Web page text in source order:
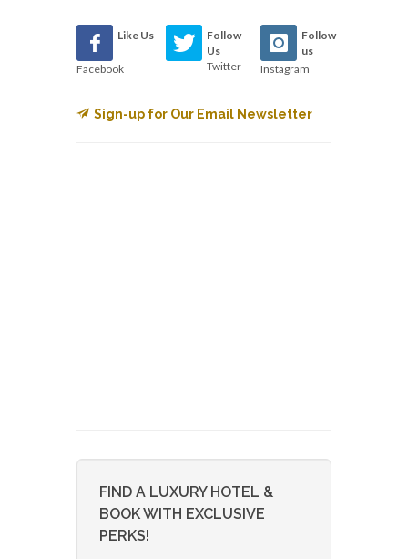
Like Us
Facebook
Follow
Us
Twitter
Follow
us
Instagram
Sign-up for Our Email Newsletter
FIND A LUXURY HOTEL &
BOOK WITH EXCLUSIVE
PERKS!